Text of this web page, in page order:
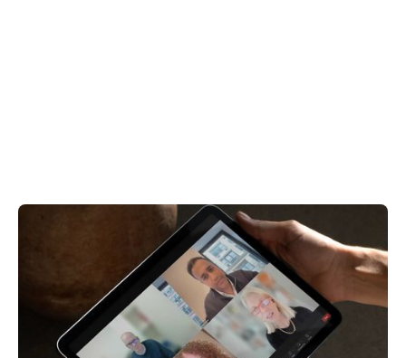
Care Enablement
Digital-First Strategies to Maximize Capacity,
Access, & Loyalty in Primary & Urgent Care
November 19, 2024